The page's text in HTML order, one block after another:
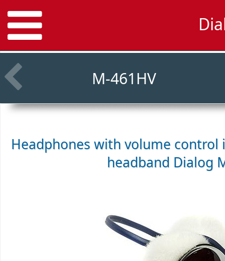
M-461HV
Headphones with volume control
headband Dialog